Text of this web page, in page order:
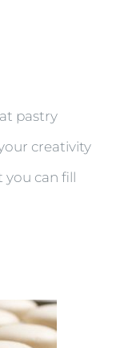
pastry
creativity
you can fill